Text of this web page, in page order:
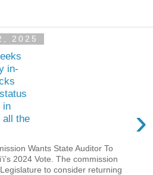
2025
in-
in
all the
›
Wants State Auditor To
2024 Vote. The commission
to consider returning